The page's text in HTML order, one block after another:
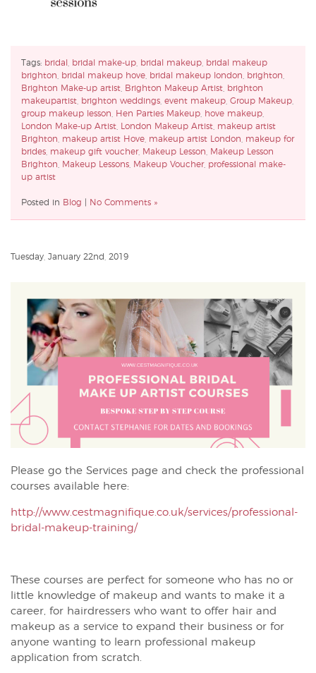
Tags: bridal bridal make-up bridal makeup
bridal makeup
brighton
bridal makeup hove bridal makeup london brighton
Brighton Make-up artist
Brighton Makeup Artist
brighton
makeupartist
brighton weddings event makeup Group Makeup
group makeup lesson
Hen Parties Makeup hove makeup
London Make-up Artist
London Makeup Artist makeup artist
Brighton
makeup artist Hove makeup artist London
makeup for
brides makeup gift voucher, Makeup Lesson
Makeup Lesson
Brighton
Makeup Lessons Makeup Voucher, professional make-
up artist
Posted in Blog No Comments »
Tuesday, January 22nd, 2019
Please go the Services page and check the professional
courses available here:
http://www.cestmagnifique.co.uk/services/professional-
bridal-makeup-training/
These courses are perfect for someone who has no or
little knowledge of makeup and wants to make it a
career, for hairdressers who want to offer hair and
makeup as a service to expand their business or for
anyone wanting to learn professional makeup
application from scratch.